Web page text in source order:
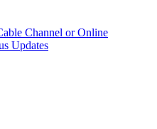
Channel or Online
Updates